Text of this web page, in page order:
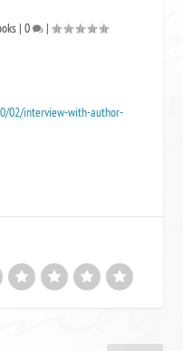
| 0 |
02/interview-with-author-